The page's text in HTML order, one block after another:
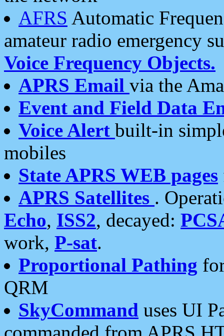
AFRS Automatic
amateur radio emergency
Voice Frequency Objects.
APRS Email via the
Event and Field Data
Voice Alert built-in
mobiles
State APRS WEB pages
APRS Satellites .
Echo, ISS2, decayed:
work, P-sat.
Proportional Pathing
QRM
SkyCommand uses UI